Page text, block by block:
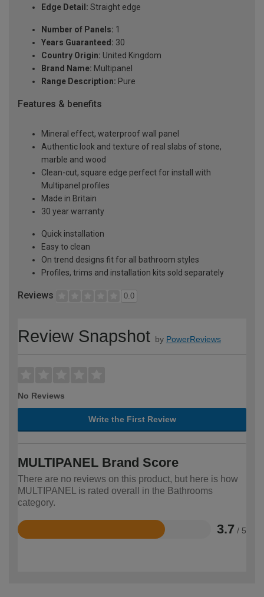
Edge Detail: Straight edge
Number of Panels: 1
Years Guaranteed: 30
Country Origin: United Kingdom
Brand Name: Multipanel
Range Description: Pure
Features & benefits
Mineral effect, waterproof wall panel
Authentic look and texture of real slabs of stone,
marble and wood
Clean-cut, square edge perfect for install with
Multipanel profiles
Made in Britain
30 year warranty
Quick installation
Easy to clean
On trend designs fit for all bathroom styles
Profiles, trims and installation kits sold separately
Reviews 0.0
Review Snapshot by PowerReviews
No Reviews
Write the First Review
MULTIPANEL Brand Score
There are no reviews on this product, but here is how
MULTIPANEL is rated overall in the Bathrooms
category.
3.7 / 5
Rated